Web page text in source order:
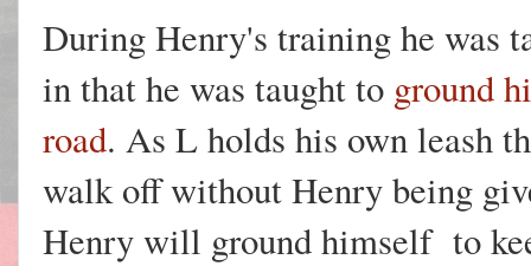
During Henry's training he was
in that he was taught to ground
road. As L holds his own leash
walk off without Henry being
Henry will ground himself to